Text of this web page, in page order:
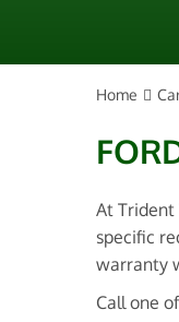
Home
At Trident
specific
warranty
Call one